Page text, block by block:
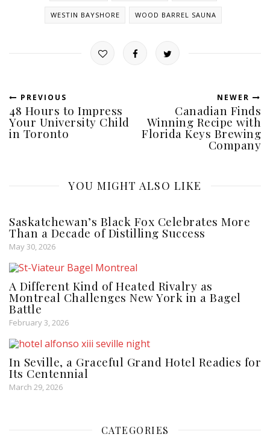
WESTIN BAYSHORE WOOD BARREL SAUNA
PREVIOUS
48 Hours to Impress
Your University Child
in Toronto
NEWER
Canadian Finds
Winning Recipe with
Florida Keys Brewing
Company
YOU MIGHT ALSO LIKE
Saskatchewan’s Black Fox Celebrates More
Than a Decade of Distilling Success
May 30, 2026
A Different Kind of Heated Rivalry as
Montreal Challenges New York in a Bagel
Battle
February 3, 2026
In Seville, a Graceful Grand Hotel Readies for
Its Centennial
March 29, 2026
CATEGORIES